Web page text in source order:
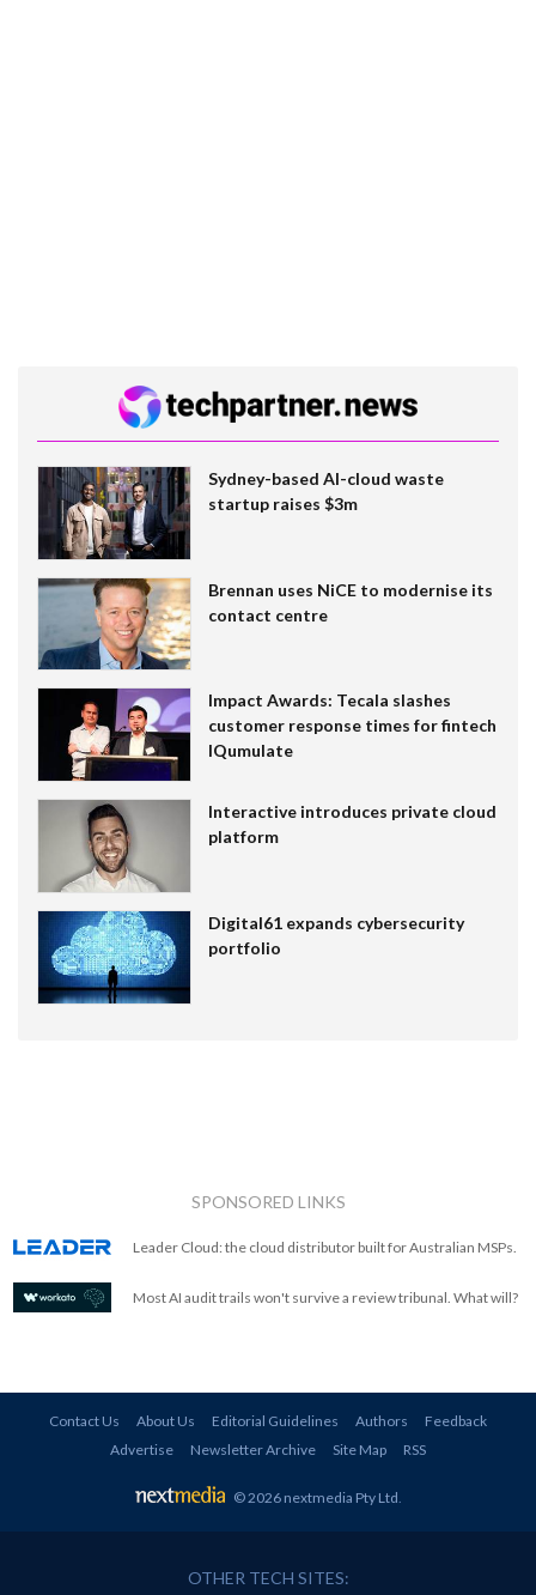
Sydney-based AI-cloud waste
startup raises $3m
Brennan uses NiCE to modernise its
contact centre
Impact Awards: Tecala slashes
customer response times for fintech
IQumulate
Interactive introduces private cloud
platform
Digital61 expands cybersecurity
portfolio
SPONSORED LINKS
Leader Cloud: the cloud distributor built for Australian MSPs.
Most AI audit trails won't survive a review tribunal. What will?
Contact Us About Us Editorial Guidelines Authors
Feedback
Advertise
Newsletter Archive Site Map RSS
© 2026 nextmedia Pty Ltd
OTHER TECH SITES: